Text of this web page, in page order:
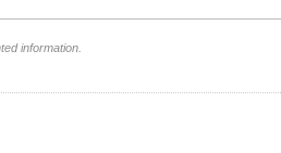
information.